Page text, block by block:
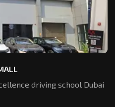
driving school Dubai